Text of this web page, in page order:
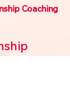
Coaching